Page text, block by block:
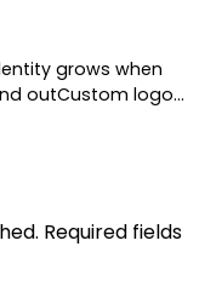
grows when
outCustom logo…
Required fields